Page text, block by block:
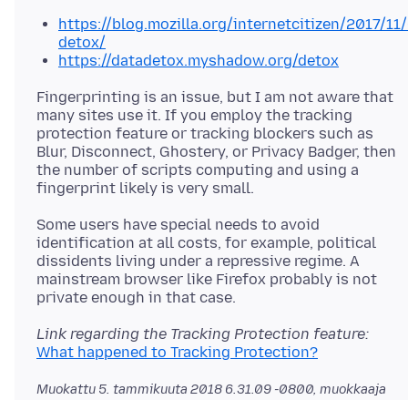
https://blog.mozilla.org/internetcitizen/2017/
detox/
https://datadetox.myshadow.org/detox
Fingerprinting is an issue, but I am not aware that
many sites use it. If you employ the tracking
protection feature or tracking blockers such as
Blur, Disconnect, Ghostery, or Privacy Badger, then
the number of scripts computing and using a
Some users have special needs to avoid
identification at all costs, for example, political
dissidents living under a repressive regime. A
mainstream browser like Firefox probably is not
Link regarding the Tracking Protection feature:
What happened to Tracking Protection?
Muokattu 5. tammikuuta 2018 6.31.09 -0800, muokkaaja